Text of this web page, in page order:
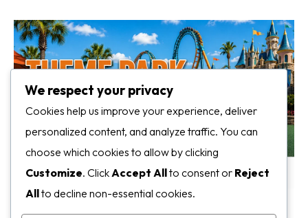
We respect your privacy
Cookies help us improve your experience, deliver
personalized content, and analyze traffic. You can
choose which cookies to allow by clicking
Customize. Click Accept Allto consent or Reject
Allto decline non-essential cookies.